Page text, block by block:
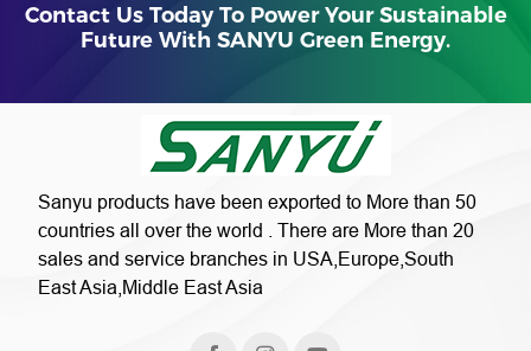
Contact Us Today To Power Your Sustainable
Future With SANYU Green Energy.
Sanyu products have been exported to More than 50
countries all over the world . There are More than 20
sales and service branches in USA,Europe,South
East Asia,Middle East Asia